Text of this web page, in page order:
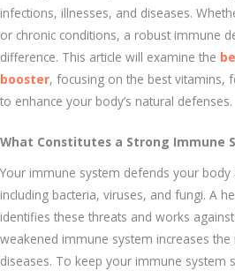
infections, illnesses, and diseases.
or chronic conditions, a robust immune
difference. This article will examine the
booster, focusing on the best vitamins,
to enhance your body’s natural defenses.
What Constitutes a Strong Immune
Your immune system defends your
including bacteria, viruses, and fungi. A
identifies these threats and works
weakened immune system increases
diseases. To keep your immune system